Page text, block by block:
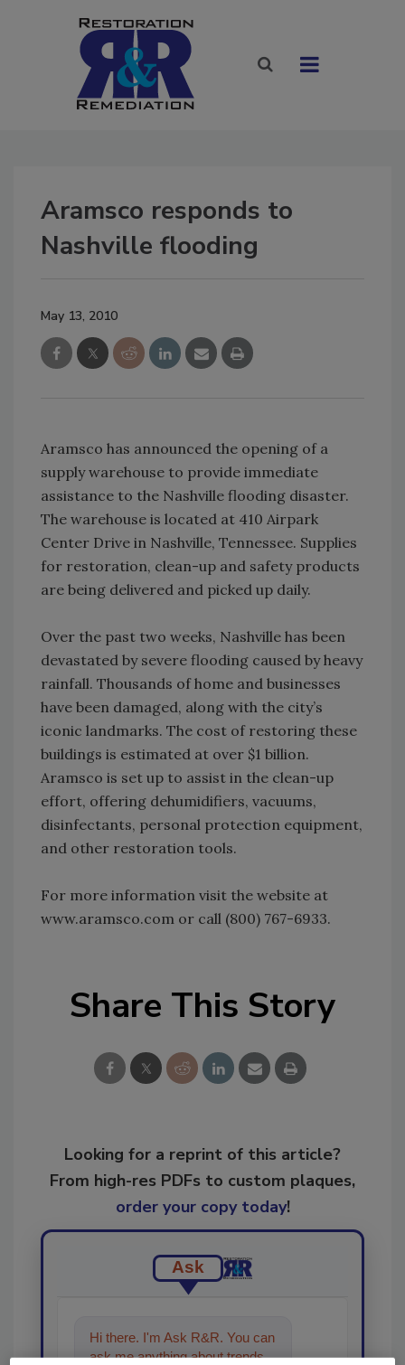
Aramsco responds to
Nashville flooding
May 13, 2010
Aramsco has announced the opening of a
supply warehouse to provide immediate
assistance to the Nashville flooding disaster.
The warehouse is located at 410 Airpark
Center Drive in Nashville, Tennessee. Supplies
for restoration, clean-up and safety products
are being delivered and picked up daily.
Over the past two weeks, Nashville has been
devastated by severe flooding caused by heavy
rainfall. Thousands of home and businesses
have been damaged, along with the city’s
iconic landmarks. The cost of restoring these
buildings is estimated at over $1 billion.
Aramsco is set up to assist in the clean-up
effort, offering dehumidifiers, vacuums,
disinfectants, personal protection equipment,
and other restoration tools.
For more information visit the website at
www.aramsco.com or call (800) 767-6933.
Share This Story
Looking for a reprint of this article?
From high-res PDFs to custom plaques,
order your copy today!
Ask
Hi there. I'm Ask R&R. You can
ask me anything about trends,